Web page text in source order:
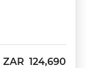
ZAR 124,690